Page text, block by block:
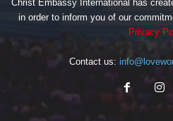
Christ Embassy International has
in order to inform you of our
Privacy
Contact us: